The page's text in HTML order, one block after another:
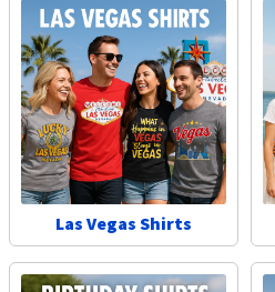
Las Vegas Shirts